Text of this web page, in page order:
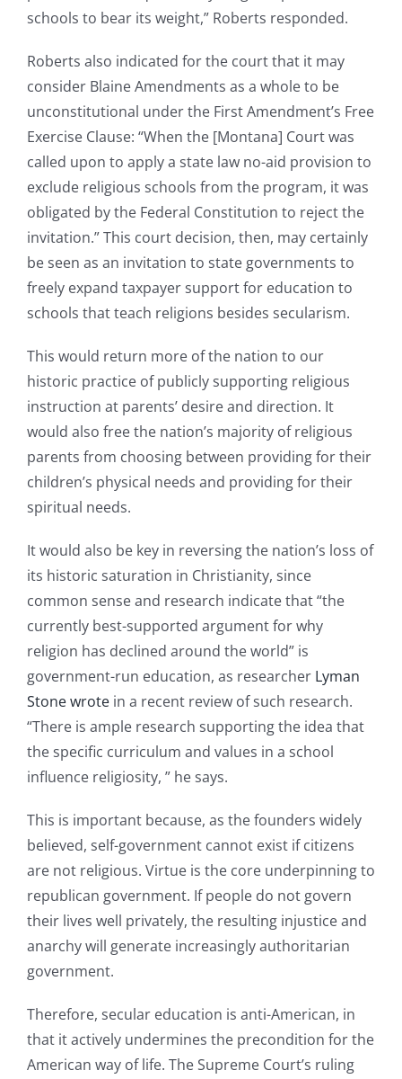
schools to bear its weight,” Roberts responded.
Roberts also indicated for the court that it may
consider Blaine Amendments as a whole to be
unconstitutional under the First Amendment’s Free
Exercise Clause: “When the [Montana] Court was
called upon to apply a state law no-aid provision to
exclude religious schools from the program, it was
obligated by the Federal Constitution to reject the
invitation.” This court decision, then, may certainly
be seen as an invitation to state governments to
freely expand taxpayer support for education to
schools that teach religions besides secularism.
This would return more of the nation to our
historic practice of publicly supporting religious
instruction at parents’ desire and direction. It
would also free the nation’s majority of religious
parents from choosing between providing for their
children’s physical needs and providing for their
spiritual needs.
It would also be key in reversing the nation’s loss of
its historic saturation in Christianity, since
common sense and research indicate that “the
currently best-supported argument for why
religion has declined around the world” is
government-run education, as researcher Lyman
Stone wrote in a recent review of such research.
“There is ample research supporting the idea that
the specific curriculum and values in a school
influence religiosity, ” he says.
This is important because, as the founders widely
believed, self-government cannot exist if citizens
are not religious. Virtue is the core underpinning to
republican government. If people do not govern
their lives well privately, the resulting injustice and
anarchy will generate increasingly authoritarian
government.
Therefore, secular education is anti-American, in
that it actively undermines the precondition for the
American way of life. The Supreme Court’s ruling